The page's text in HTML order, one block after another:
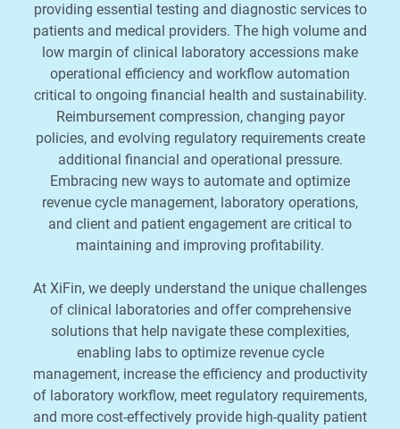
providing essential testing and diagnostic services to
patients and medical providers. The high volume and
low margin of clinical laboratory accessions make
operational efficiency and workflow automation
critical to ongoing financial health and sustainability.
Reimbursement compression, changing payor
policies, and evolving regulatory requirements create
additional financial and operational pressure.
Embracing new ways to automate and optimize
revenue cycle management, laboratory operations,
and client and patient engagement are critical to
maintaining and improving profitability.
At XiFin, we deeply understand the unique challenges
of clinical laboratories and offer comprehensive
solutions that help navigate these complexities,
enabling labs to optimize revenue cycle
management, increase the efficiency and productivity
of laboratory workflow, meet regulatory requirements,
and more cost-effectively provide high-quality patient